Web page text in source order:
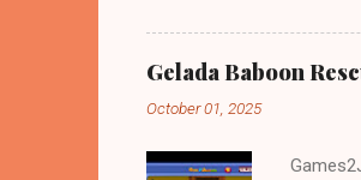
Gelada Baboon
October 01, 2025